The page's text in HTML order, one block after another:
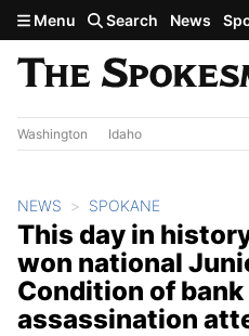
Skip to main content
Menu Search News
Washington Idaho
NEWS SPOKANE
This day in
won national
Condition of
assassination